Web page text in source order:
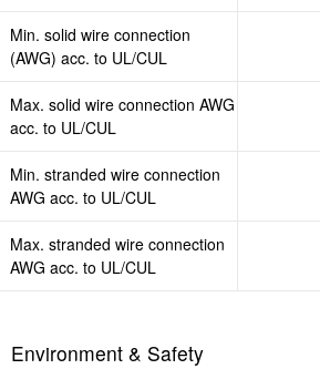
Min. solid wire connection
(AWG) acc. to UL/CUL
Max. solid wire connection AWG
acc. to UL/CUL
Min. stranded wire connection
AWG acc. to UL/CUL
Max. stranded wire connection
AWG acc. to UL/CUL
Environment & Safety